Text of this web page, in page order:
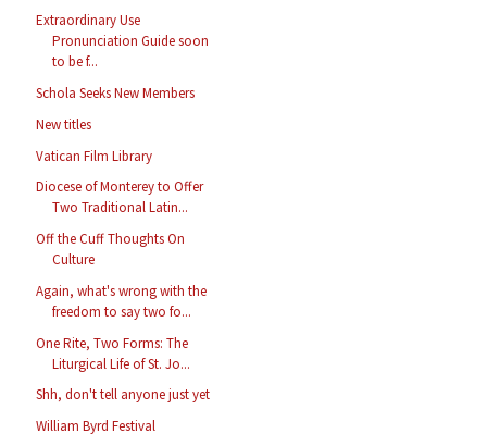
Extraordinary Use
Pronunciation Guide soon
to be f...
Schola Seeks New Members
New titles
Vatican Film Library
Diocese of Monterey to Offer
Two Traditional Latin...
Off the Cuff Thoughts On
Culture
Again, what's wrong with the
freedom to say two fo...
One Rite, Two Forms: The
Liturgical Life of St. Jo...
Shh, don't tell anyone just yet
William Byrd Festival